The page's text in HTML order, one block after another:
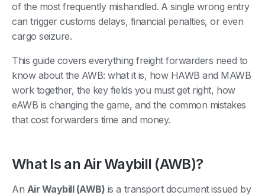
of the most frequently mishandled. A single wrong entry
can trigger customs delays, financial penalties, or even
cargo seizure.
This guide covers everything freight forwarders need to
know about the AWB: what it is, how HAWB and MAWB
work together, the key fields you must get right, how
eAWB is changing the game, and the common mistakes
that cost forwarders time and money.
What Is an Air Waybill (AWB)?
An Air Waybill (AWB) is a transport document issued by